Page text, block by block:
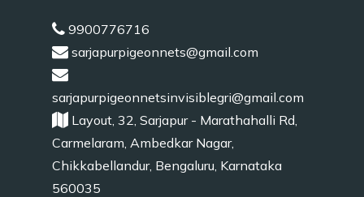
9900776716
sarjapurpigeonnets@gmail.com
sarjapurpigeonnetsinvisiblegri@gmail.com
Layout, 32, Sarjapur - Marathahalli Rd,
Carmelaram, Ambedkar Nagar,
Chikkabellandur, Bengaluru, Karnataka
560035